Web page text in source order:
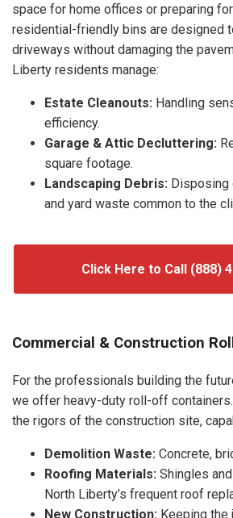
space for home offices or preparing
residential-friendly bins are designed
driveways without damaging the
Liberty residents manage:
Estate Cleanouts: Handling
efficiency.
Garage & Attic Decluttering:
square footage.
Landscaping Debris: Disposing
and yard waste common to the
Click Here to Call (888)
Commercial & Construction
For the professionals building the
we offer heavy-duty roll-off
the rigors of the construction site,
Demolition Waste: Concrete,
Roofing Materials: Shingles
North Liberty’s frequent roof
New Construction: Keeping